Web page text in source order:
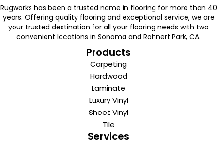
Rugworks has been a trusted name in flooring for more than 40
years. Offering quality flooring and exceptional service, we are
your trusted destination for all your flooring needs with two
convenient locations in Sonoma and Rohnert Park, CA.
Products
Carpeting
Hardwood
Laminate
Luxury Vinyl
Sheet Vinyl
Tile
Services